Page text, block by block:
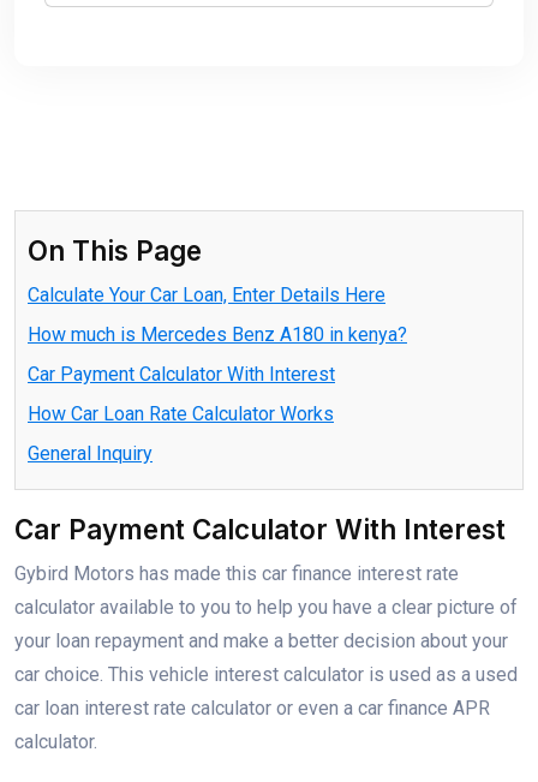
On This Page
Calculate Your Car Loan, Enter Details Here
How much is Mercedes Benz A180 in kenya?
Car Payment Calculator With Interest
How Car Loan Rate Calculator Works
General Inquiry
Car Payment Calculator With Interest
Gybird Motors has made this car finance interest rate
calculator available to you to help you have a clear picture of
your loan repayment and make a better decision about your
car choice. This vehicle interest calculator is used as a used
car loan interest rate calculator or even a car finance APR
calculator.